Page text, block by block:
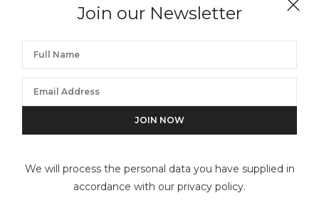
Join our Newsletter
We will process the personal data you have supplied in
accordance with our privacy policy.
Devotion Angel, Key Biscayne, FL